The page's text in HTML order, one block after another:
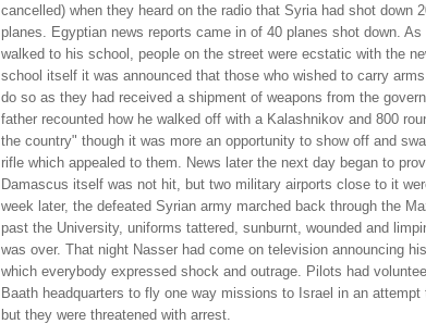
cancelled) when they heard on the radio that Syria had shot down
planes. Egyptian news reports came in of 40 planes shot down.
walked to his school, people on the street were ecstatic with the
school itself it was announced that those who wished to carry
do so as they had received a shipment of weapons from the
father recounted how he walked off with a Kalashnikov and 800
the country" though it was more an opportunity to show off and
rifle which appealed to them. News later the next day began to
Damascus itself was not hit, but two military airports close to it
week later, the defeated Syrian army marched back through the
past the University, uniforms tattered, sunburnt, wounded and
was over. That night Nasser had come on television announcing
which everybody expressed shock and outrage. Pilots had
Baath headquarters to fly one way missions to Israel in an attempt
but they were threatened with arrest.